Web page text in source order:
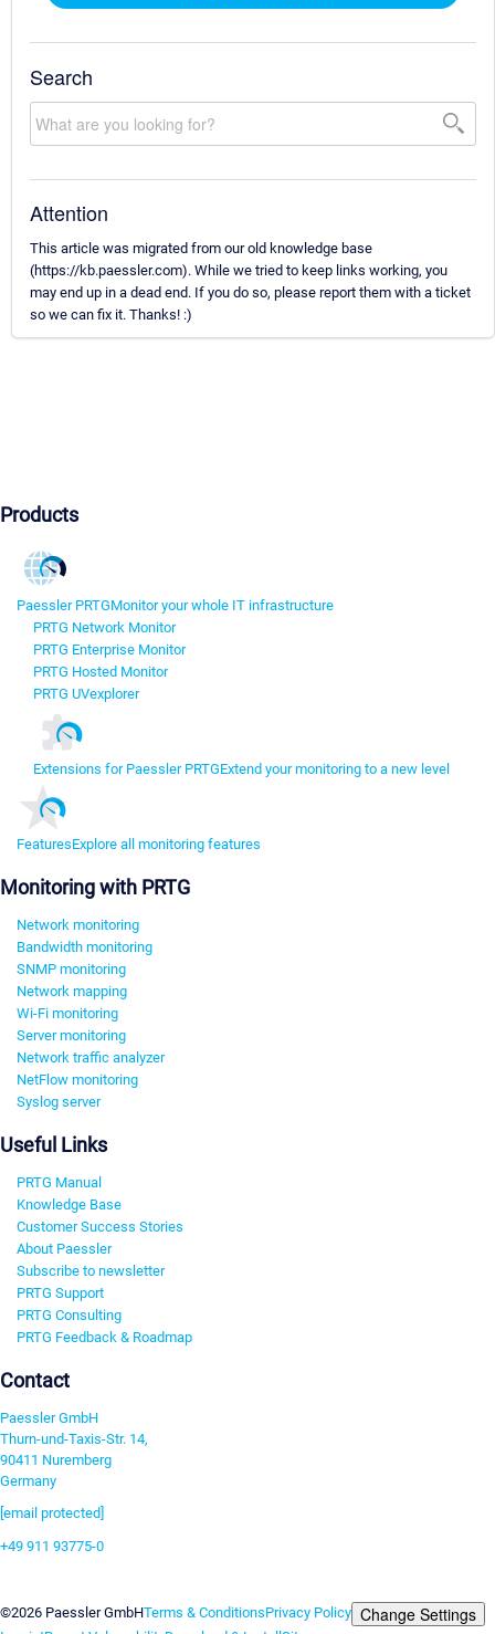
Search
Attention
This article was migrated from our old knowledge base
(https://kb.paessler.com). While we tried to keep links working, you
may end up in a dead end. If you do so, please report them with a ticket
so we can fix it. Thanks! :)
Products
Paessler PRTGMonitor your whole IT infrastructure
PRTG Network Monitor
PRTG Enterprise Monitor
PRTG Hosted Monitor
PRTG UVexplorer
Extensions for Paessler PRTGExtend your monitoring to a new level
FeaturesExplore all monitoring features
Monitoring with PRTG
Network monitoring
Bandwidth monitoring
SNMP monitoring
Network mapping
Wi-Fi monitoring
Server monitoring
Network traffic analyzer
NetFlow monitoring
Syslog server
Useful Links
PRTG Manual
Knowledge Base
Customer Success Stories
About Paessler
Subscribe to newsletter
PRTG Support
PRTG Consulting
PRTG Feedback & Roadmap
Contact
Paessler GmbH
Thurn-und-Taxis-Str. 14,
90411 Nuremberg
Germany
[email protected]
+49 911 93775-0
©2026 Paessler GmbHTerms & ConditionsPrivacy Policy Change Settings